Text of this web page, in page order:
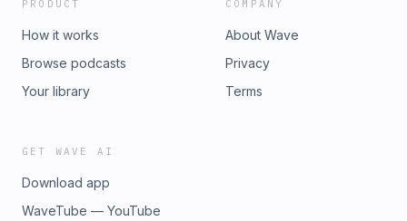
PRODUCT
How it works
Browse podcasts
Your library
COMPANY
About Wave
Privacy
Terms
GET WAVE AI
Download app
WaveTube — YouTube